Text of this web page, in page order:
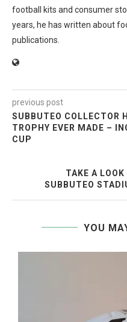
football kits and consumer
years, he has written about
publications.
previous post
SUBBUTEO COLLECTOR
TROPHY EVER MADE –
CUP
TAKE A
SUBBUTEO
YOU